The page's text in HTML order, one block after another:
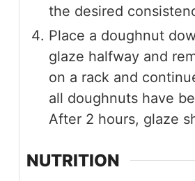
the desired
Place a doughnut
glaze halfway and
on a rack and
all doughnuts have
After 2 hours, glaze
NUTRITION